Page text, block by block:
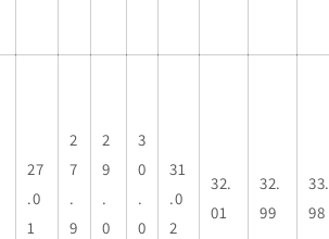
27
.0
1
2
7
.
9
2
9
.
0
3
0
.
0
31
.0
2
32.
01
32.
99
33.
98